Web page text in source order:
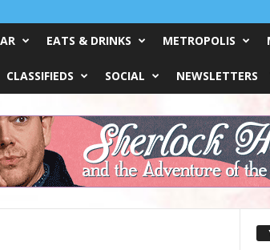
EATS & DRINKS METROPOLIS
CLASSIFIEDS SOCIAL NEWSLETTERS